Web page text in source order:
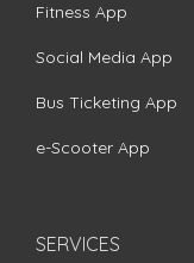
Fitness App
Social Media App
Bus Ticketing App
e-Scooter App
SERVICES